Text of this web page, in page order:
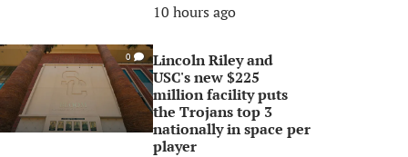
10 hours ago
0
Lincoln Riley and
USC's new $225
million facility puts
the Trojans top 3
nationally in space per
player